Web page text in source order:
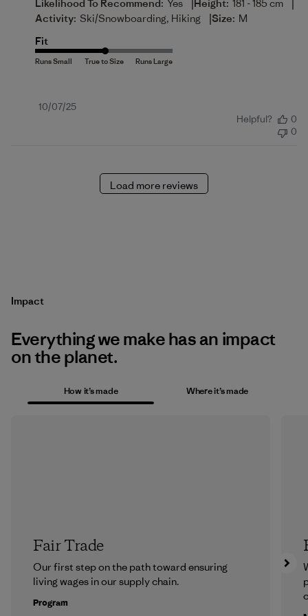
Likelihood To Recommend: Yes Height: 181 - 185 cm
Activity: Ski/Snowboarding, Hiking |Size: M
Fit
Published
10/07/25
Helpful?
0
0
Load more reviews
Impact
Everything we make has an impact
on the planet.
How it’s made Where it’s made
Fair Trade
Our first step on the path toward ensuring
living wages in our supply chain.
Program